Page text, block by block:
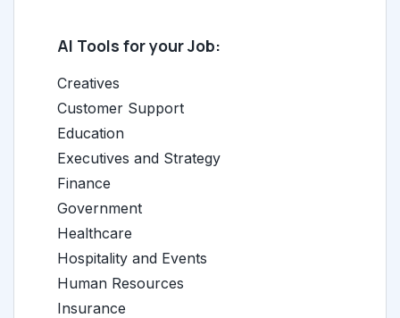
AI Tools for your Job:
Creatives
Customer Support
Education
Executives and Strategy
Finance
Government
Healthcare
Hospitality and Events
Human Resources
Insurance